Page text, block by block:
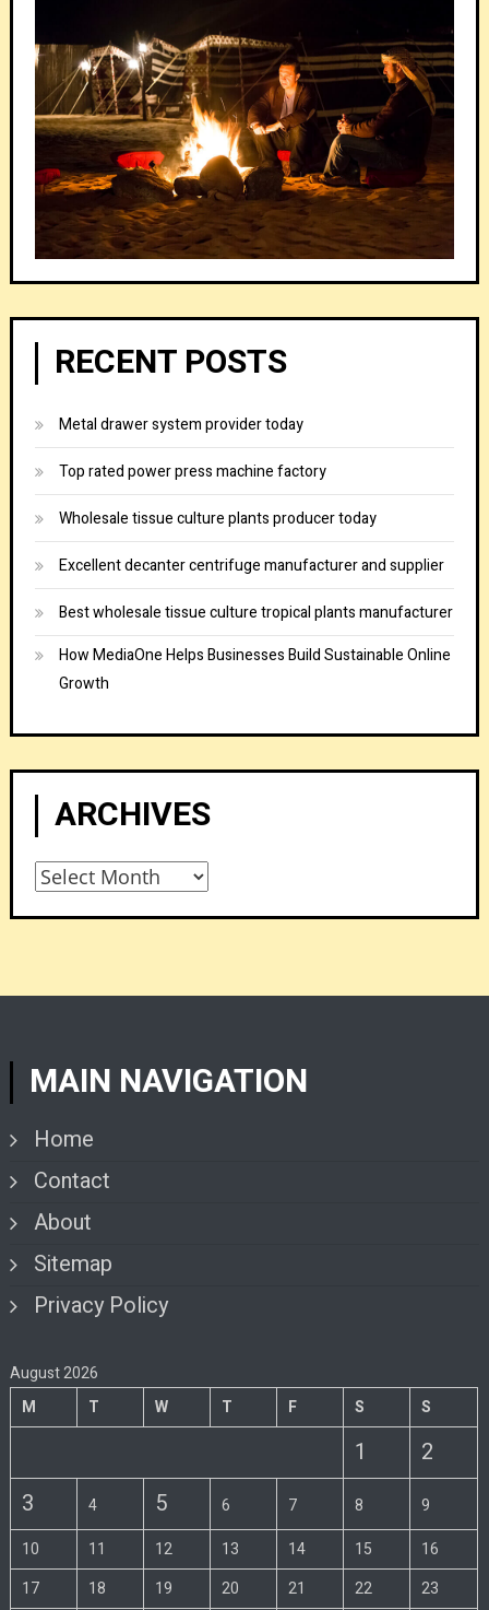
RECENT POSTS
Metal drawer system provider today
Top rated power press machine factory
Wholesale tissue culture plants producer today
Excellent decanter centrifuge manufacturer and supplier
Best wholesale tissue culture tropical plants manufacturer
How MediaOne Helps Businesses Build Sustainable Online
Growth
ARCHIVES
Archives
MAIN NAVIGATION
Home
Contact
About
Sitemap
Privacy Policy
August 2026
M
T W T F S S
1
2
3
4 5 6 7 8
9
10
11 12 13 14 15
16
17
18 19 20 21 22 23